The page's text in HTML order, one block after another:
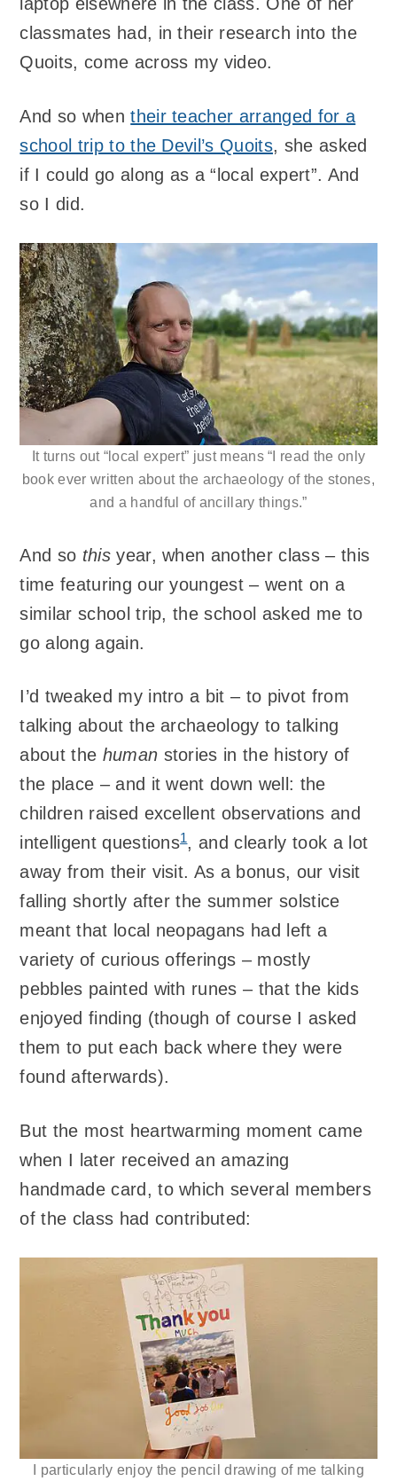
classmates had, in their research into the
Quoits, come across my video.
And so whentheir teacher arranged for a
school trip to the Devil’s Quoits, she asked
if I could go along as a “local expert”. And
so I did.
It turns out “local expert” just means “I read the only
book ever written about the archaeology of the stones,
and a handful of ancillary things.”
And so thisyear, when another class – this
time featuring our youngest – went on a
similar school trip, the school asked me to
go along again.
I’d tweaked my intro a bit – to pivot from
talking about the archaeology to talking
about the human stories in the history of
the place – and it went down well: the
children raised excellent observations and
intelligent questions1, and clearly took a lot
away from their visit. As a bonus, our visit
falling shortly after the summer solstice
meant that local neopagans had left a
variety of curious offerings – mostly
pebbles painted with runes – that the kids
enjoyed finding (though of course I asked
them to put each back where they were
found afterwards).
But the most heartwarming moment came
when I later received an amazing
handmade card, to which several members
of the class had contributed:
I particularly enjoy the pencil drawing of me talking